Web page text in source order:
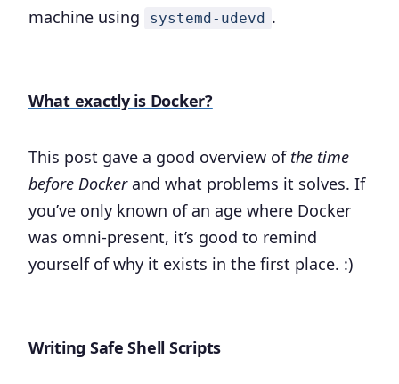
machine using
systemd-udevd .
What exactly is Docker?
This post gave a good overview of the time
before Dockerand what problems it solves. If
you’ve only known of an age where Docker
was omni-present, it’s good to remind
yourself of why it exists in the first place. :)
Writing Safe Shell Scripts